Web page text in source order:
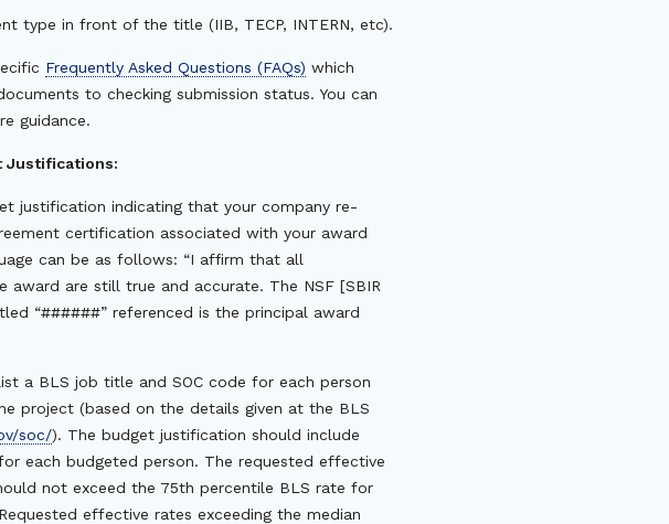
type in front of the title (IIB, TECP, INTERN, etc).
Frequently Asked Questions (FAQs) which
to checking submission status. You can
guidance.
Justifications:
justification indicating that your company re-
certification associated with your award
can be as follows: “I affirm that all
are still true and accurate. The NSF [SBIR
“######” referenced is the principal award
a BLS job title and SOC code for each person
project (based on the details given at the BLS
soc/). The budget justification should include
each budgeted person. The requested effective
not exceed the 75th percentile BLS rate for
effective rates exceeding the median